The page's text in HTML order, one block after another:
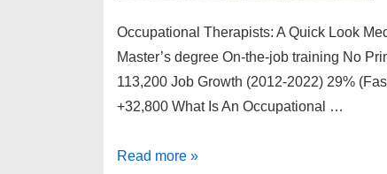
Occupational Therapists: A Quick Look
Master’s degree On-the-job training No
113,200 Job Growth (2012-2022) 29%
+32,800 What Is An Occupational …
How
Read more »